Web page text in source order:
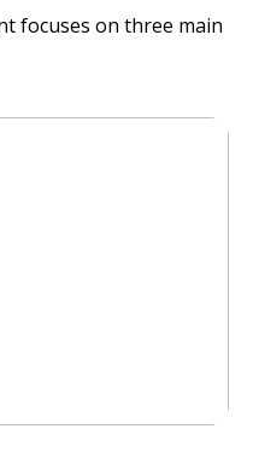
focuses on three main